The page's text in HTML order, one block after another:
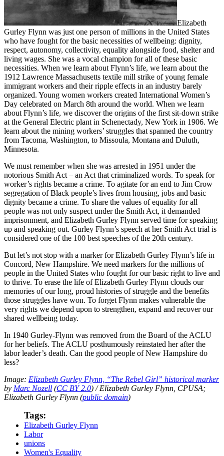
Elizabeth
Gurley Flynn was just one person of millions in the United States
who have fought for the basic necessities of wellbeing: dignity,
respect, autonomy, collectivity, equality alongside food, shelter and
living wages. She was a vocal champion for all of these basic
necessities. When we learn about Flynn’s life, we learn about the
1912 Lawrence Massachusetts textile mill strike of young female
immigrant workers and their ripple effects in an industry barely
organized. Young women workers created International Women’s
Day celebrated on March 8th around the world. When we learn
about Flynn’s life, we discover the origins of the first sit-down strike
at the General Electric plant in Schenectady, New York in 1906. We
learn about the mining workers’ struggles that spanned the country
from Tacoma, Washington, to Missoula, Montana and Duluth,
Minnesota.
We must remember when she was arrested in 1951 under the
notorious Smith Act – an Act that criminalized words. To speak for
worker’s rights became a crime. To agitate for an end to Jim Crow
segregation of Black people’s lives from housing, jobs and basic
dignity became a crime. To share the values of equality for all
people was not only suspect under the Smith Act, it demanded
imprisonment, and Elizabeth Gurley Flynn served time for speaking
up and speaking out. Gurley Flynn’s speech at her Smith Act trial is
considered one of the 100 best speeches of the 20th century.
But let’s not stop with a marker for Elizabeth Gurley Flynn’s life in
Concord, New Hampshire. We need markers for the millions of
people in the United States who fought for our basic right to live and
to thrive. To erase the life of Elizabeth Gurley Flynn clouds our
memories of our long, proud histories of struggle and the benefits
those struggles have won. To forget Flynn makes vulnerable the
very rights we depend upon to strengthen, expand and recover our
shared wellbeing today.
In 1940 Gurley-Flynn was removed from the Board of the ACLU
for her beliefs. The ACLU posthumously reinstated her after the
labor leader’s death. Can the good people of New Hampshire do
less?
Image: Elizabeth Gurley Flynn, “The Rebel Girl” historical marker
by Marc Nozell (CC BY 2.0) / Elizabeth Gurley Flynn, CPUSA;
Elizabeth Gurley Flynn (public domain)
Tags:
Elizabeth Gurley Flynn
Labor
unions
Women's Equality